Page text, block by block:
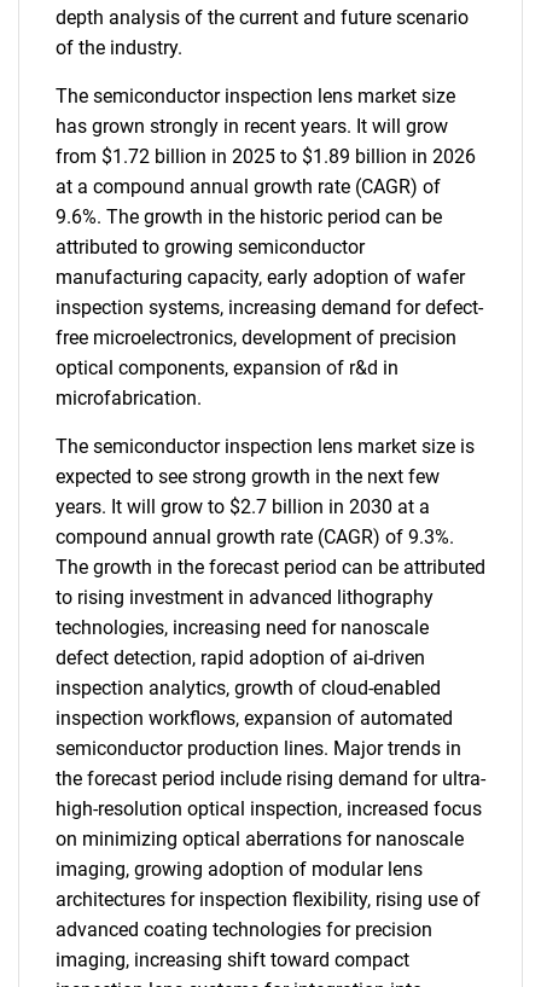
depth analysis of the current and future scenario
of the industry.
The semiconductor inspection lens market size
has grown strongly in recent years. It will grow
from $1.72 billion in 2025 to $1.89 billion in 2026
at a compound annual growth rate (CAGR) of
9.6%. The growth in the historic period can be
attributed to growing semiconductor
manufacturing capacity, early adoption of wafer
inspection systems, increasing demand for defect-
free microelectronics, development of precision
optical components, expansion of r&d in
microfabrication.
The semiconductor inspection lens market size is
expected to see strong growth in the next few
years. It will grow to $2.7 billion in 2030 at a
compound annual growth rate (CAGR) of 9.3%.
The growth in the forecast period can be attributed
to rising investment in advanced lithography
technologies, increasing need for nanoscale
defect detection, rapid adoption of ai-driven
inspection analytics, growth of cloud-enabled
inspection workflows, expansion of automated
semiconductor production lines. Major trends in
the forecast period include rising demand for ultra-
high-resolution optical inspection, increased focus
on minimizing optical aberrations for nanoscale
imaging, growing adoption of modular lens
architectures for inspection flexibility, rising use of
advanced coating technologies for precision
imaging, increasing shift toward compact